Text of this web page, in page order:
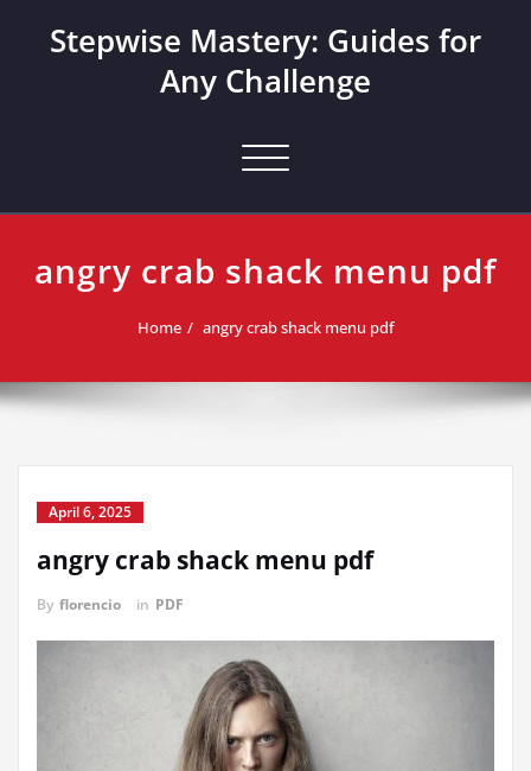
Stepwise Mastery: Guides for
Any Challenge
Toggle navigation
angry crab shack menu pdf
Home angry crab shack menu pdf
April 6, 2025
angry crab shack menu pdf
By florencio in PDF